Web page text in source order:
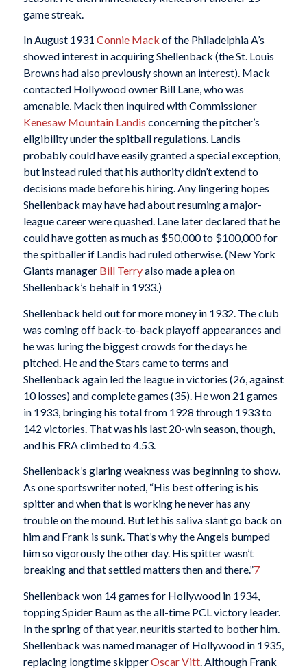
game streak.
In August 1931 Connie Mack of the Philadelphia A’s
showed interest in acquiring Shellenback (the St. Louis
Browns had also previously shown an interest). Mack
contacted Hollywood owner Bill Lane, who was
amenable. Mack then inquired with Commissioner
Kenesaw Mountain Landis concerning the pitcher’s
eligibility under the spitball regulations. Landis
probably could have easily granted a special exception,
but instead ruled that his authority didn’t extend to
decisions made before his hiring. Any lingering hopes
Shellenback may have had about resuming a major-
league career were quashed. Lane later declared that he
could have gotten as much as $50,000 to $100,000 for
the spitballer if Landis had ruled otherwise. (New York
Giants manager Bill Terryalso made a plea on
Shellenback’s behalf in 1933.)
Shellenback held out for more money in 1932. The club
was coming off back-to-back playoff appearances and
he was luring the biggest crowds for the days he
pitched. He and the Stars came to terms and
Shellenback again led the league in victories (26, against
10 losses) and complete games (35). He won 21 games
in 1933, bringing his total from 1928 through 1933 to
142 victories. That was his last 20-win season, though,
and his ERA climbed to 4.53.
Shellenback’s glaring weakness was beginning to show.
As one sportswriter noted, “His best offering is his
spitter and when that is working he never has any
trouble on the mound. But let his saliva slant go back on
him and Frank is sunk. That’s why the Angels bumped
him so vigorously the other day. His spitter wasn’t
breaking and that settled matters then and there.”7
Shellenback won 14 games for Hollywood in 1934,
topping Spider Baum as the all-time PCL victory leader.
In the spring of that year, neuritis started to bother him.
Shellenback was named manager of Hollywood in 1935,
replacing longtime skipperOscar Vitt. Although Frank